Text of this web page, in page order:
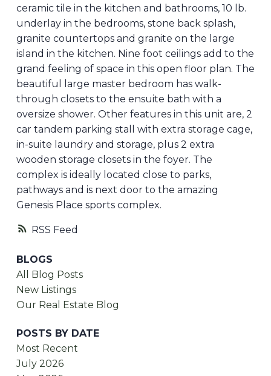
RSS
ceramic tile in the kitchen and bathrooms, 10 lb.
underlay in the bedrooms, stone back splash,
granite countertops and granite on the large
island in the kitchen. Nine foot ceilings add to the
grand feeling of space in this open floor plan. The
beautiful large master bedroom has walk-
through closets to the ensuite bath with a
oversize shower. Other features in this unit are, 2
car tandem parking stall with extra storage cage,
in-suite laundry and storage, plus 2 extra
wooden storage closets in the foyer. The
complex is ideally located close to parks,
pathways and is next door to the amazing
Genesis Place sports complex.
BLOGS
All Blog Posts
New Listings
Our Real Estate Blog
POSTS BY DATE
Most Recent
July 2026